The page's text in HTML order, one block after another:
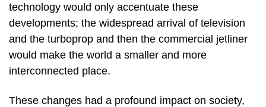
technology would only accentuate these
developments; the widespread arrival of television
and the turboprop and then the commercial jetliner
would make the world a smaller and more
interconnected place.
These changes had a profound impact on society,